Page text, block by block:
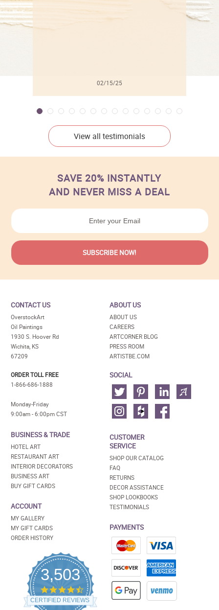
02/15/25
View all testimonials
SAVE 20% INSTANTLY
AND NEVER MISS A DEAL
CONTACT US
OverstockArt
Oil Paintings
1930 S. Hoover Rd
Wichita, KS
67209
ORDER TOLL FREE
1-866-686-1888
Monday-Friday
9:00am - 6:00pm CST
BUSINESS & TRADE
HOTEL ART
RESTAURANT ART
INTERIOR DECORATORS
BUSINESS ART
BUY GIFT CARDS
ACCOUNT
MY GALLERY
MY GIFT CARDS
ORDER HISTORY
3,503
4.5
star
rating
CERTIFIED REVIEWS
ABOUT US
ABOUT US
CAREERS
ARTCORNER BLOG
PRESS ROOM
ARTISTBE.COM
SOCIAL
CUSTOMER
SERVICE
SHOP OUR CATALOG
FAQ
RETURNS
DECOR ASSISTANCE
SHOP LOOKBOOKS
TESTIMONIALS
PAYMENTS